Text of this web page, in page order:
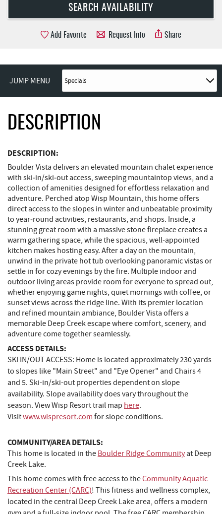
Add Favorite Request Info Share
JUMP MENU
DESCRIPTION
DESCRIPTION:
Boulder Vista delivers an elevated mountain chalet experience
with ski‑in/ski‑out access, sweeping mountaintop views, and a
collection of amenities designed for effortless relaxation and
adventure. Perched atop Wisp Mountain, this home offers
direct access to the slopes in winter and unbeatable proximity
to year‑round activities, restaurants, and shops. Inside, a
stunning great room with a massive stone fireplace creates a
warm gathering space, while the spacious, well‑appointed
kitchen makes hosting easy. After a day on the mountain,
unwind in the private hot tub overlooking panoramic vistas or
settle in for cozy evenings by the fire. Multiple indoor and
outdoor living areas provide room for everyone to spread out,
whether enjoying game nights, quiet mornings with coffee, or
sunset views across the ridge line. With its premier location
and refined mountain ambiance, Boulder Vista offers a
memorable Deep Creek escape where comfort, scenery, and
adventure come together seamlessly.
ACCESS DETAILS:
SKI IN/OUT ACCESS: Home is located approximately 230 yards
to slopes like "Main Street" and "Eye Opener" and Chairs 4
and 5. Ski-in/ski-out properties dependent on slope
availability. Slope availability does vary throughout the
season. View Wisp Resort trail map here.
Visitwww.wispresort.com for slope conditions.
COMMUNITY/AREA DETAILS:
This home is located in the Boulder Ridge Communityat Deep
Creek Lake.
This home comes with free access to theCommunity Aquatic
Recreation Center (CARC)! This fitness and wellness complex,
located in the central Deep Creek Lake area, offers a modern